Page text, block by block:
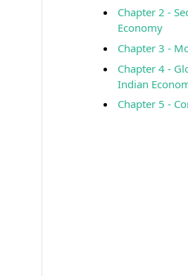
Chapter 2 -
Economy
Chapter 3 -
Chapter 4 -
Indian
Chapter 5 -